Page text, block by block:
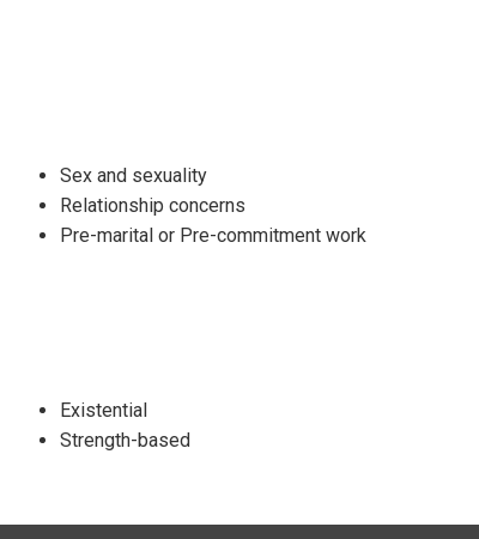
Sex and sexuality
Relationship concerns
Pre-marital or Pre-commitment work
Existential
Strength-based